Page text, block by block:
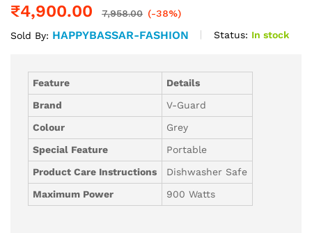
₹4,900.00 7,958.00 (-38%)
Sold By: HAPPYBASSAR-FASHION Status: In stock
Feature
Details
Brand
V-Guard
Colour
Grey
Special Feature
Portable
Product Care Instructions
Dishwasher Safe
Maximum Power
900 Watts